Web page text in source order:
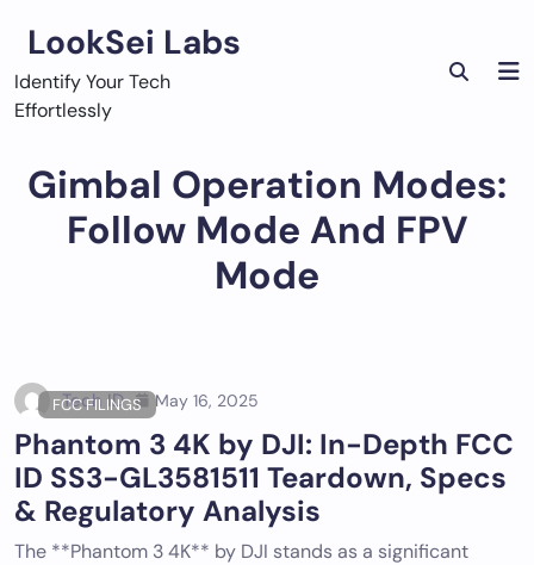
content
LookSei Labs
Identify Your Tech
Effortlessly
Gimbal Operation Modes:
Follow Mode And FPV
Mode
FCC FILINGS
Tech ID May 16, 2025
Phantom 3 4K by DJI: In-Depth FCC
ID SS3-GL3581511 Teardown, Specs
& Regulatory Analysis
The **Phantom 3 4K** by DJI stands as a significant